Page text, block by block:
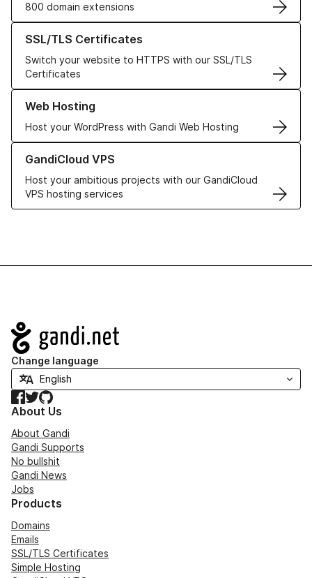
800 domain extensions
SSL/TLS Certificates
Switch your website to HTTPS with our SSL/TLS
Certificates
Learn more about our SSL/TLS Certificates
Web Hosting
Host your WordPress with Gandi Web Hosting
Learn more about our Web Hosting solutions
GandiCloud VPS
Host your ambitious projects with our GandiCloud
VPS hosting services
Learn more about GandiCloud VPS
Navigation
Change language
Facebook
TwitterGitHub
About Us
About Gandi
Gandi Supports
No bullshit
Gandi News
Jobs
Products
Domains
Emails
SSL/TLS Certificates
Simple Hosting